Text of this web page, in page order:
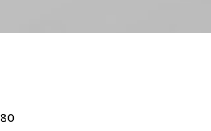
빌딩 8-9층 | 02 514 3080